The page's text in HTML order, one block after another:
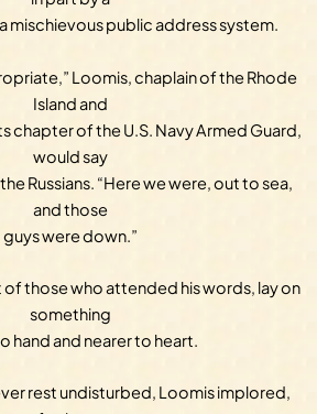
mischievous public address system.
Loomis, chaplain of the Rhode
Island and
chapter of the U.S. Navy Armed Guard,
would say
Russians. “Here we were, out to sea,
and those
guys were down.”
of those who attended his words, lay on
something
hand and nearer to heart.
rest undisturbed, Loomis implored,